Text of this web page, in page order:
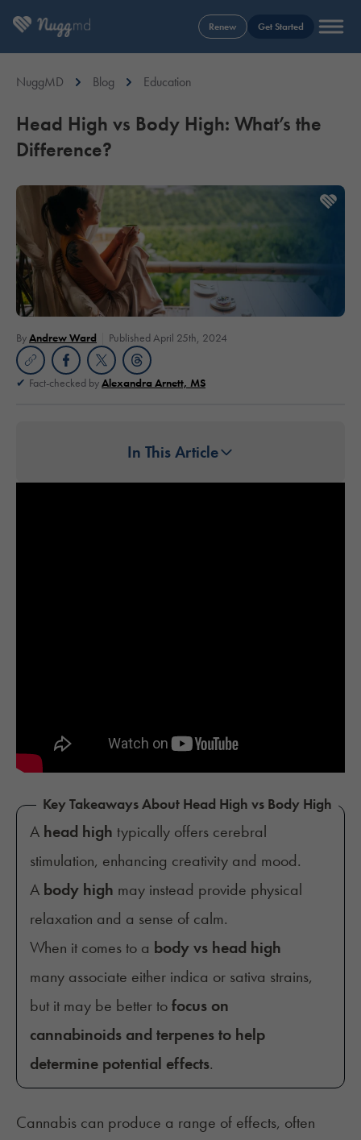
Renew Get Started
NuggMD Blog Education
Head High vs Body High: What’s the
Difference?
ByAndrew Ward Published April 25th, 2024
Fact-checked byAlexandra Arnett, MS
In This Article
Key Takeaways About Head High vs Body High
A head high typically offers cerebral
stimulation, enhancing creativity and mood.
A body high may instead provide physical
relaxation and a sense of calm.
When it comes to a body vs head high
many associate either indica or sativa strains,
but it may be better tofocus on
cannabinoids and terpenes to help
determine potential effects.
Cannabis can produce a range of effects, often